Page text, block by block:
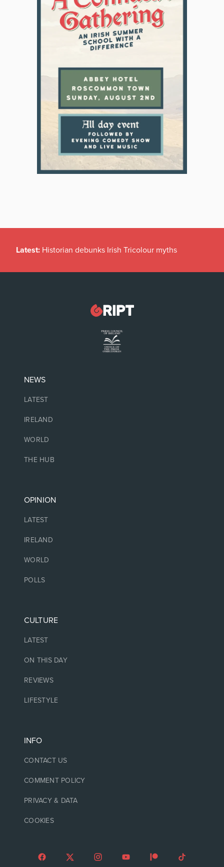
Latest: Historian debunks Irish Tricolour myths
NEWS
LATEST
IRELAND
WORLD
THE HUB
OPINION
LATEST
IRELAND
WORLD
POLLS
CULTURE
LATEST
ON THIS DAY
REVIEWS
LIFESTYLE
INFO
CONTACT US
COMMENT POLICY
PRIVACY & DATA
COOKIES